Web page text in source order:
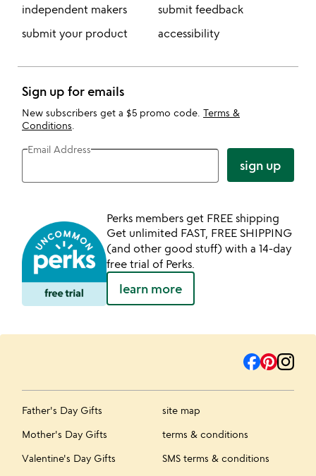
independent makers
submit your product
submit feedback
accessibility
Sign up for emails
New subscribers get a $5 promo code. Terms &
Conditions
Email Address
sign up
Perks members get FREE shipping
Get unlimited FAST, FREE SHIPPING
(and other good stuff) with a 14-day
free trial of Perks.
learn more
Father's Day Gifts
Mother's Day Gifts
Valentine's Day Gifts
site map
terms & conditions
SMS terms & conditions